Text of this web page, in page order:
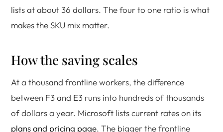
lists at about 36 dollars. The four to one ratio is what
makes the SKU mix matter.
How the saving scales
At a thousand frontline workers, the difference
between F3 and E3 runs into hundreds of thousands
of dollars a year. Microsoft lists current rates on its
plans and pricing page. The bigger the frontline